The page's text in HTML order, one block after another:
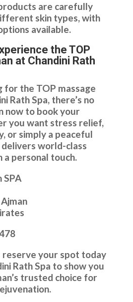
are carefully
skin types, with
available.
the TOP
at Chandini Rath
for the TOP massage
Rath Spa, there’s no
now to book your
you want stress relief,
or simply a peaceful
delivers world-class
personal touch.
SPA
your spot today
Rath Spa to show you
trusted choice for